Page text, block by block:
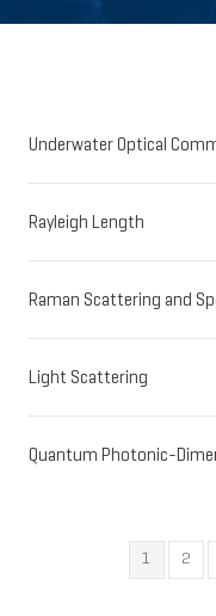
Underwater Optical
Rayleigh Length
Raman Scattering and
Light Scattering
Quantum Photonic-
1 2